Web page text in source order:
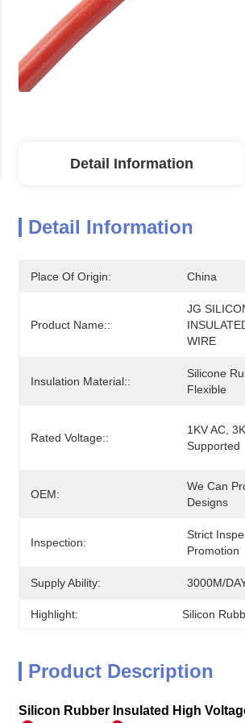
Detail Information
Detail Information
Place Of Origin: China
Product Name::
JG
WIRE
Insulation Material::
Silicone
Flexible
Rated Voltage::
1KV AC,
Supported
OEM:
We Can
Designs
Inspection:
Strict
Promotion
Supply Ability: 3000M/
Highlight: Silicon
Product Description
Silicon Rubber Insulated High